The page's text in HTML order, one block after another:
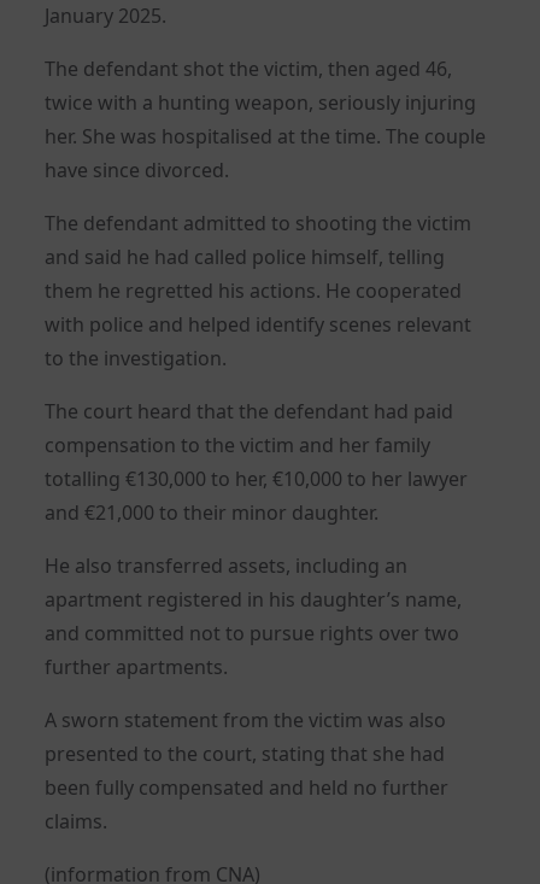
January 2025.
The defendant shot the victim, then aged 46,
twice with a hunting weapon, seriously injuring
her. She was hospitalised at the time. The couple
have since divorced.
The defendant admitted to shooting the victim
and said he had called police himself, telling
them he regretted his actions. He cooperated
with police and helped identify scenes relevant
to the investigation.
The court heard that the defendant had paid
compensation to the victim and her family
totalling €130,000 to her, €10,000 to her lawyer
and €21,000 to their minor daughter.
He also transferred assets, including an
apartment registered in his daughter’s name,
and committed not to pursue rights over two
further apartments.
A sworn statement from the victim was also
presented to the court, stating that she had
been fully compensated and held no further
claims.
(information from CNA)